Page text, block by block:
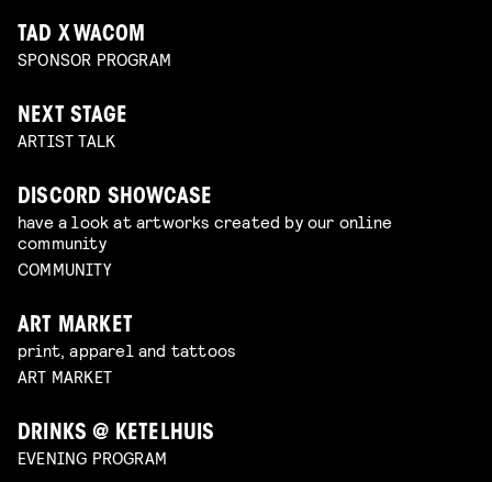
TAD X WACOM
SPONSOR PROGRAM
NEXT STAGE
ARTIST TALK
DISCORD SHOWCASE
have a look at artworks created by our online
community
COMMUNITY
ART MARKET
print, apparel and tattoos
ART MARKET
DRINKS @ KETELHUIS
EVENING PROGRAM